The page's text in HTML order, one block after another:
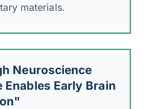
materials.
Neuroscience
Early Brain